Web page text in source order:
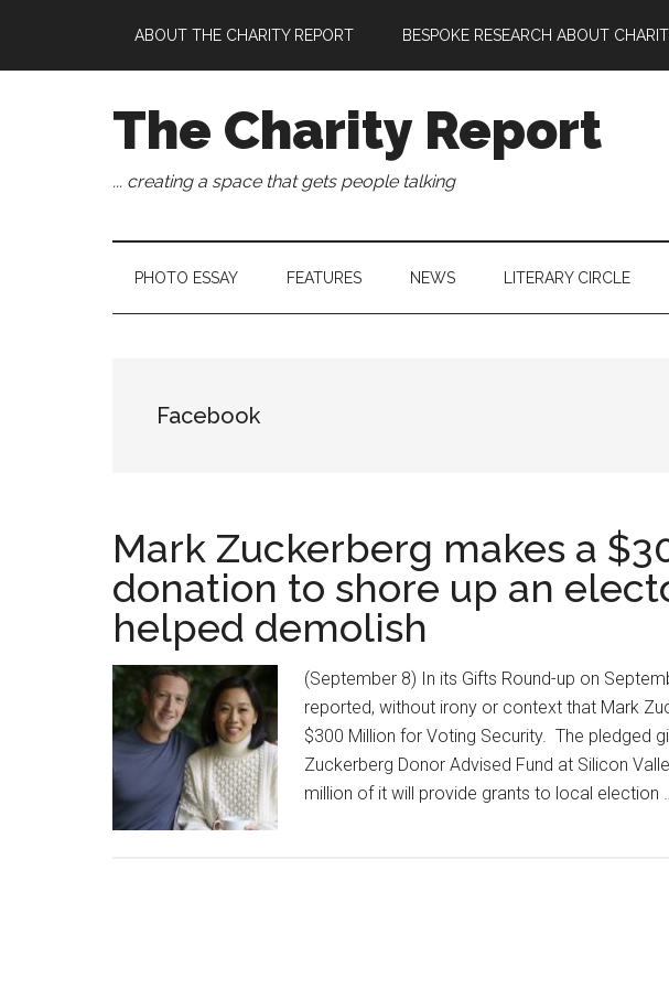
main
secondary
primary
footer
ABOUT THE CHARITY REPORT BESPOKE RESEARCH ABOUT
The Charity Report
... creating a space that gets people talking
PHOTO ESSAY FEATURES NEWS LITERARY CIRCLE
Facebook
Mark Zuckerberg makes a
donation to shore up an
helped demolish
(September 8) In its Gifts Round-up on
reported, without irony or context that Mark
$300 Million for Voting Security. The pledged
Zuckerberg Donor Advised Fund at Silicon
million of it will provide grants to local election